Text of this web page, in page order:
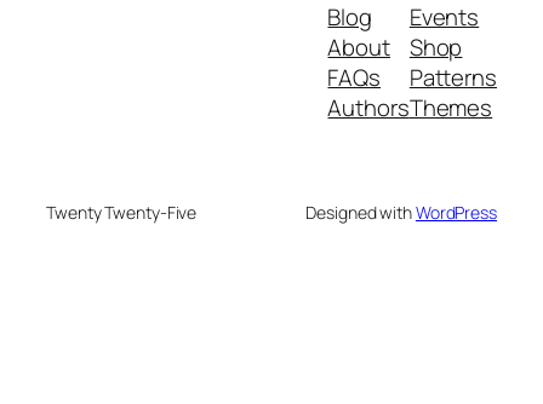
Blog
About
FAQs
Authors
Events
Shop
Patterns
Themes
Twenty Twenty-Five Designed withWordPress